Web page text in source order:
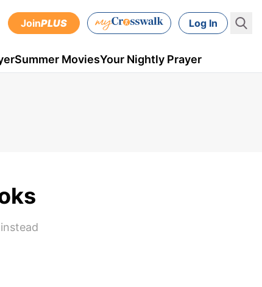
JoinPLUS Log In
Summer MoviesYour Nightly Prayer